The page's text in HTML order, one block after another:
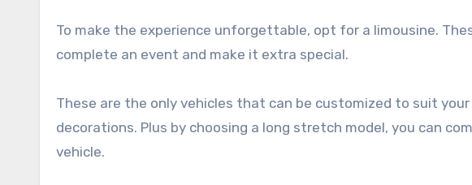
To make the experience unforgettable, opt for a limousine.
complete an event and make it extra special.
These are the only vehicles that can be customized to suit
decorations. Plus by choosing a long stretch model, you can
vehicle.